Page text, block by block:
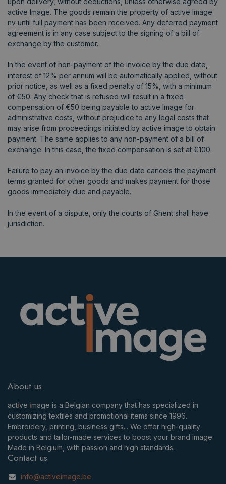
active Image. The goods remain the property of active Image
nv until full payment has been received. Any deferred payment
agreement is in any case subject to the signing of a bill of
exchange by the customer.
In the event of non-payment of the invoice by the due date,
interest of 12% per annum will be automatically applied, without
prior notice, as well as a fixed penalty of 15%, with a minimum
of €50. Any check that is refused will result in a fixed
compensation of €50 being payable to active Image for
administrative costs, without prejudice to any legal costs that
may arise from proceedings initiated by active image to obtain
payment. The same applies to any non-payment of a bill of
exchange. In this case, the fixed compensation is set at €100.
Failure to pay an invoice by the due date cancels the payment
terms granted for other goods and makes payment for those
goods immediately due and payable.
In the event of a dispute, only the courts of Ghent shall have
jurisdiction.
About us
active image is a Belgian company that has specialized in
customizing textiles and promotional items since 1996.
Embroidery, printing, business gifts... We offer high-quality
products and tailor-made services to boost your brand image.
Made in Belgium, with passion and high standards.
Contact us
info@activeimage.be